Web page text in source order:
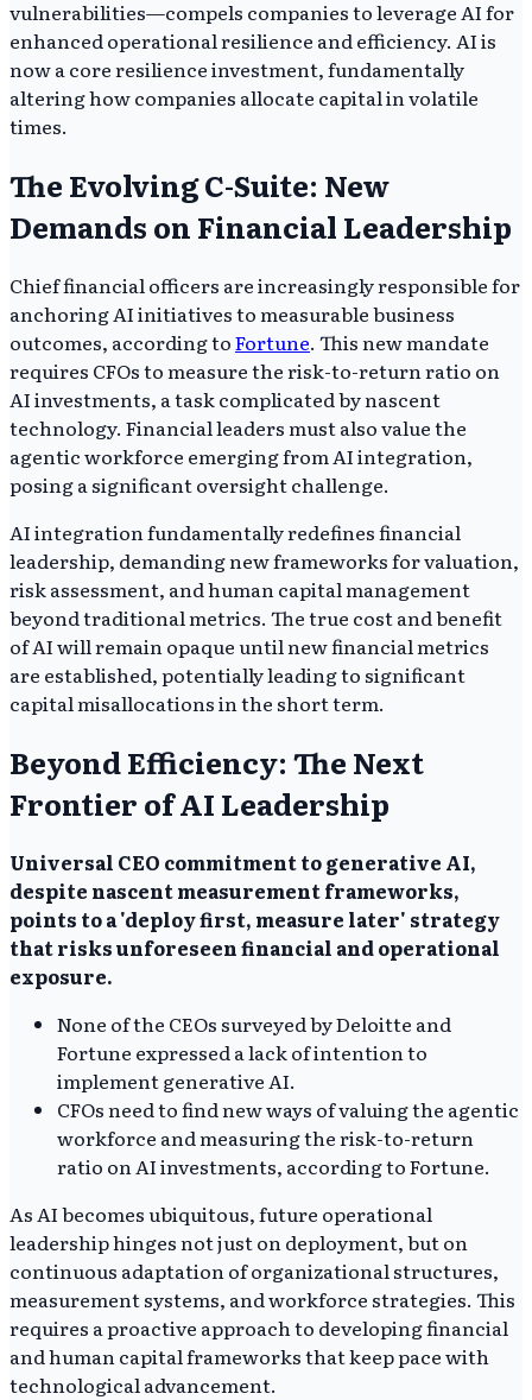
vulnerabilities—compels companies to leverage AI for
enhanced operational resilience and efficiency. AI is
now a core resilience investment, fundamentally
altering how companies allocate capital in volatile
times.
The Evolving C-Suite: New
Demands on Financial Leadership
Chief financial officers are increasingly responsible for
anchoring AI initiatives to measurable business
outcomes, according toFortune. This new mandate
requires CFOs to measure the risk-to-return ratio on
AI investments, a task complicated by nascent
technology. Financial leaders must also value the
agentic workforce emerging from AI integration,
posing a significant oversight challenge.
AI integration fundamentally redefines financial
leadership, demanding new frameworks for valuation,
risk assessment, and human capital management
beyond traditional metrics. The true cost and benefit
of AI will remain opaque until new financial metrics
are established, potentially leading to significant
capital misallocations in the short term.
Beyond Efficiency: The Next
Frontier of AI Leadership
Universal CEO commitment to generative AI,
despite nascent measurement frameworks,
points to a 'deploy first, measure later' strategy
that risks unforeseen financial and operational
exposure.
None of the CEOs surveyed by Deloitte and
Fortune expressed a lack of intention to
implement generative AI.
CFOs need to find new ways of valuing the agentic
workforce and measuring the risk-to-return
ratio on AI investments, according to Fortune.
As AI becomes ubiquitous, future operational
leadership hinges not just on deployment, but on
continuous adaptation of organizational structures,
measurement systems, and workforce strategies. This
requires a proactive approach to developing financial
and human capital frameworks that keep pace with
technological advancement.